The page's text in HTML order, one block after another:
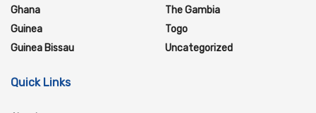
Ghana
Guinea
Guinea Bissau
The Gambia
Togo
Uncategorized
Quick Links